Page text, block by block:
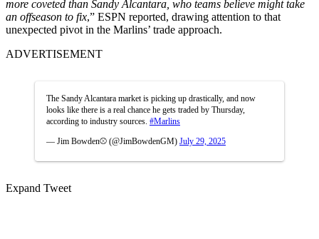
more coveted than Sandy Alcantara, who teams believe might take
an offseason to fix,” ESPN reported, drawing attention to that
unexpected pivot in the Marlins’ trade approach.
ADVERTISEMENT
The Sandy Alcantara market is picking up drastically, and now
looks like there is a real chance he gets traded by Thursday,
according to industry sources. #Marlins
— Jim Bowden⚾️ (@JimBowdenGM) July 29, 2025
Expand Tweet